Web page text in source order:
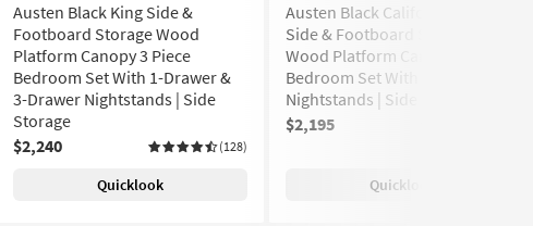
Austen Black King Side &
Footboard Storage Wood
Platform Canopy 3 Piece
Bedroom Set With 1-Drawer &
3-Drawer Nightstands | Side
Storage
$2,240
(128)
Quicklook
Austen Black California King
Side & Footboard Storage
Wood Platform Canopy 3 Piece
Bedroom Set With 2 1-Drawer
Nightstands | Side Storage
$2,195
Quicklook